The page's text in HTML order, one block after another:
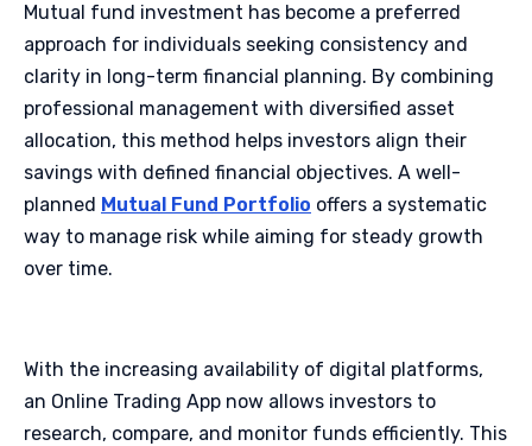
Mutual fund investment has become a preferred
approach for individuals seeking consistency and
clarity in long-term financial planning. By combining
professional management with diversified asset
allocation, this method helps investors align their
savings with defined financial objectives. A well-
planned Mutual Fund Portfolio offers a systematic
way to manage risk while aiming for steady growth
over time.
With the increasing availability of digital platforms,
an Online Trading App now allows investors to
research, compare, and monitor funds efficiently. This